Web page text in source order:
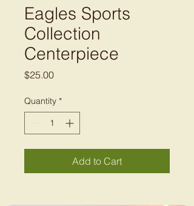
Eagles Sports
Collection
Centerpiece
$25.00Price
Quantity *
Add to Cart